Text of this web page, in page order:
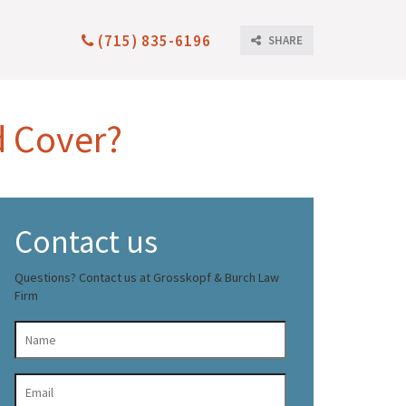
SHARE
(715) 835-6196
Contact us
Questions? Contact us at Grosskopf & Burch Law
Firm